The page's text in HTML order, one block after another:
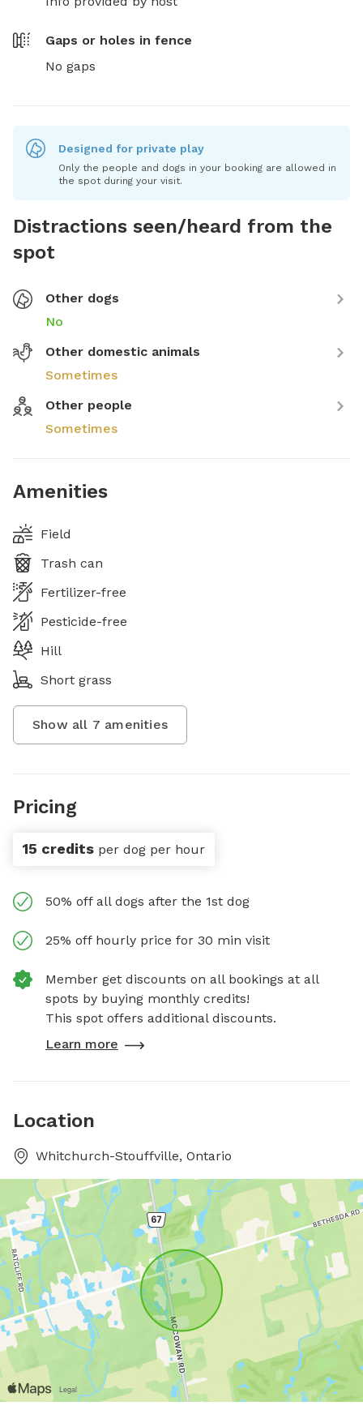
Gaps or holes in fence
No gaps
Designed for private play
Only the people and dogs in your booking are allowed in
the spot during your visit.
Distractions seen/heard from the
spot
Other dogs
No
Other domestic animals
Sometimes
Other people
Sometimes
Amenities
Field
Trash can
Fertilizer-free
Pesticide-free
Hill
Short grass
Show all 7 amenities
Pricing
15 credits per dog per hour
50% off all dogs after the 1st dog
25% off hourly price for 30 min visit
Member get discounts on all bookings at all
spots by buying monthly credits!
This spot offers additional discounts.
Learn more
Location
Whitchurch-Stouffville, Ontario